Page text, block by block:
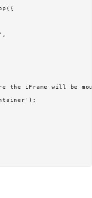
the iFrame will be